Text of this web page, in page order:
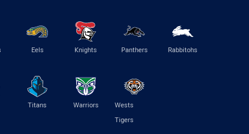
Eels Knights Panthers Rabbitohs
Titans Warriors
Wests
Tigers